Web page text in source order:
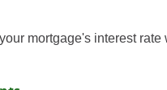
mortgage's interest